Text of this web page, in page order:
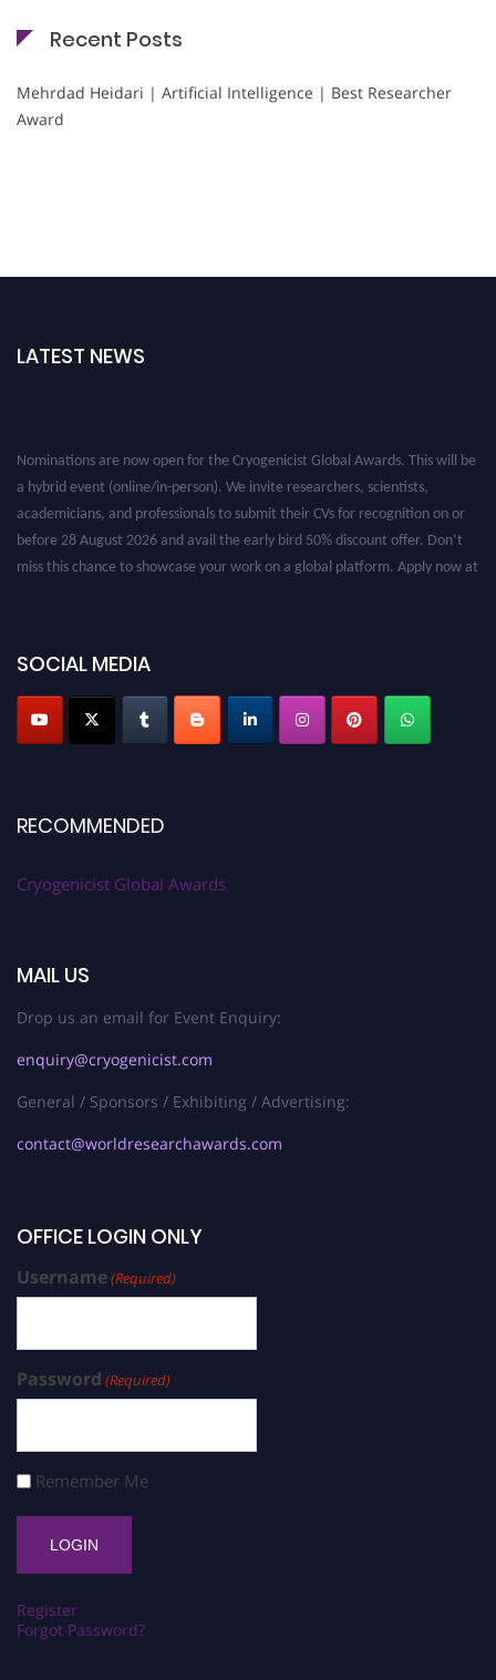
Recent Posts
Mehrdad Heidari | Artificial Intelligence | Best Researcher
Award
LATEST NEWS
Nominations are now open for the Cryogenicist Global Awards. This will be
a hybrid event (online/in-person). We invite researchers, scientists,
academicians, and professionals to submit their CVs for recognition on or
before 28 August 2026 and avail the early bird 50% discount offer. Don’t
miss this chance to showcase your work on a global platform. Apply now at
SOCIAL MEDIA
RECOMMENDED
Cryogenicist Global Awards
MAIL US
Drop us an email for Event Enquiry:
enquiry@cryogenicist.com
General / Sponsors / Exhibiting / Advertising:
contact@worldresearchawards.com
OFFICE LOGIN ONLY
Username(Required)
Password (Required)
Remember Me
Register
Forgot Password?